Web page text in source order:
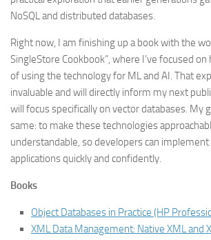
NoSQL and distributed databases.
Right now, I am finishing up a book with the
SingleStore Cookbook”, where I’ve focused
of using the technology for ML and AI. That
invaluable and will directly inform my next
will focus specifically on vector databases. My
same: to make these technologies
understandable, so developers can
applications quickly and confidently.
Books
Object Databases in Practice (HP
XML Data Management: Native XML and